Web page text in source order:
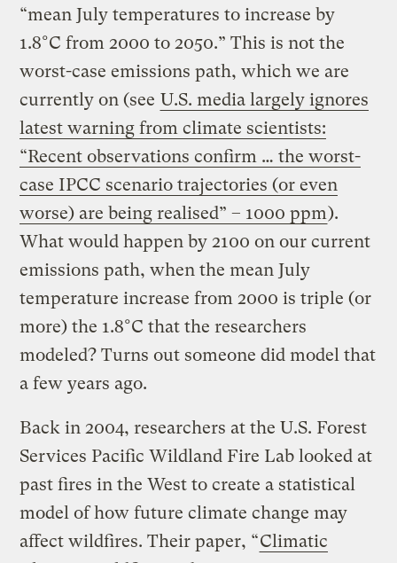
“mean July temperatures to increase by
1.8°C from 2000 to 2050.” This is not the
worst-case emissions path, which we are
currently on (see U.S. media largely ignores
latest warning from climate scientists:
“Recent observations confirm … the worst-
case IPCC scenario trajectories (or even
worse) are being realised” – 1000 ppm).
What would happen by 2100 on our current
emissions path, when the mean July
temperature increase from 2000 is triple (or
more) the 1.8°C that the researchers
modeled? Turns out someone did model that
a few years ago.
Back in 2004, researchers at the U.S. Forest
Services Pacific Wildland Fire Lab looked at
past fires in the West to create a statistical
model of how future climate change may
affect wildfires. Their paper, “Climatic